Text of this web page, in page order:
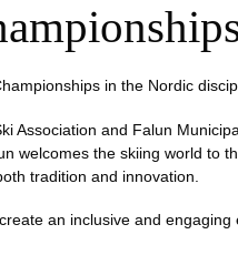
in the Nordic
Association and Falun
welcomes the skiing world to
tradition and innovation.
an inclusive and